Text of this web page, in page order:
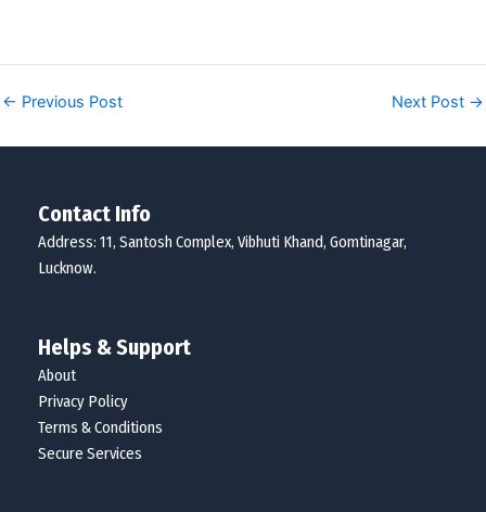
← Previous Post Next Post →
Contact Info
Address: 11, Santosh Complex, Vibhuti Khand, Gomtinagar,
Lucknow.
Helps & Support
About
Privacy Policy
Terms & Conditions
Secure Services